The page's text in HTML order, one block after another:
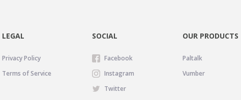
LEGAL
Privacy Policy
Terms of Service
SOCIAL
Facebook
Instagram
Twitter
OUR PRODUCTS
Paltalk
Vumber